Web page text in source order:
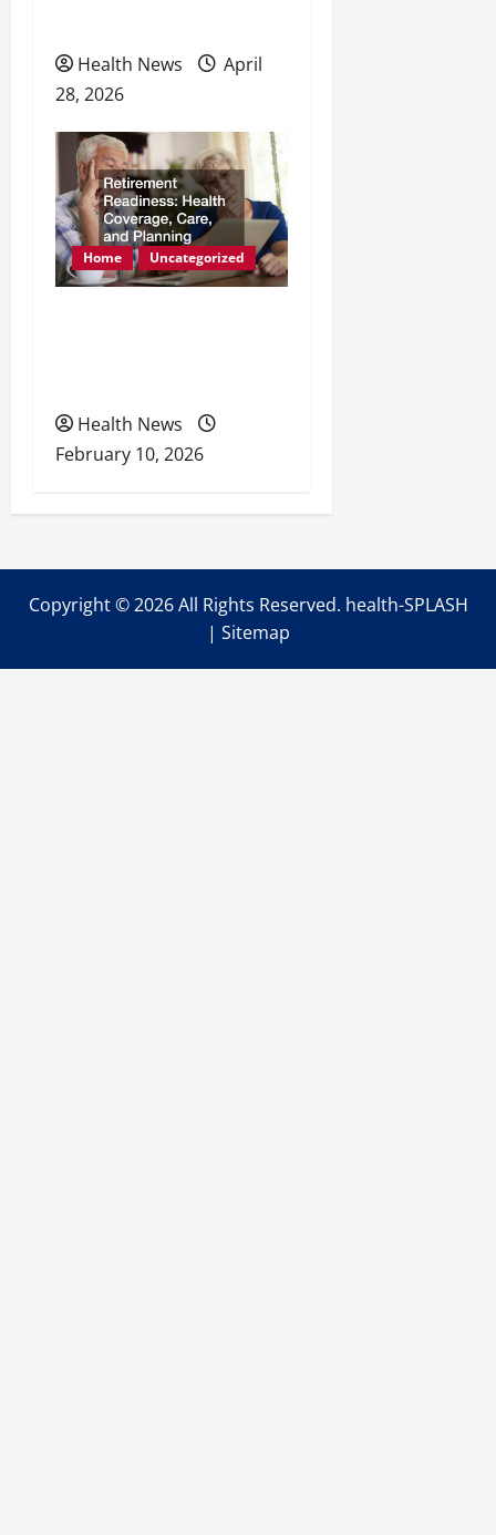
Health News
April
28, 2026
Home Uncategorized
Health News
February 10, 2026
Copyright ©2026 All Rights Reserved. health-SPLASH
| Sitemap